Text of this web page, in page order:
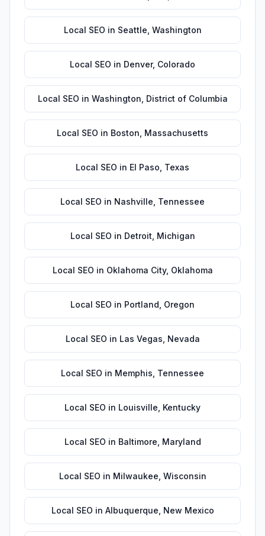
Local SEO in Seattle Washington
Local SEO in Denver, Colorado
Local SEO in Washington District of Columbia
Local SEO in Boston Massachusetts
Local SEO in El Paso Texas
Local SEO in Nashville Tennessee
Local SEO in Detroit Michigan
Local SEO in Oklahoma City, Oklahoma
Local SEO in Portland Oregon
Local SEO in Las Vegas Nevada
Local SEO in Memphis Tennessee
Local SEO in Louisville Kentucky
Local SEO in Baltimore Maryland
Local SEO in Milwaukee Wisconsin
Local SEO in Albuquerque New Mexico